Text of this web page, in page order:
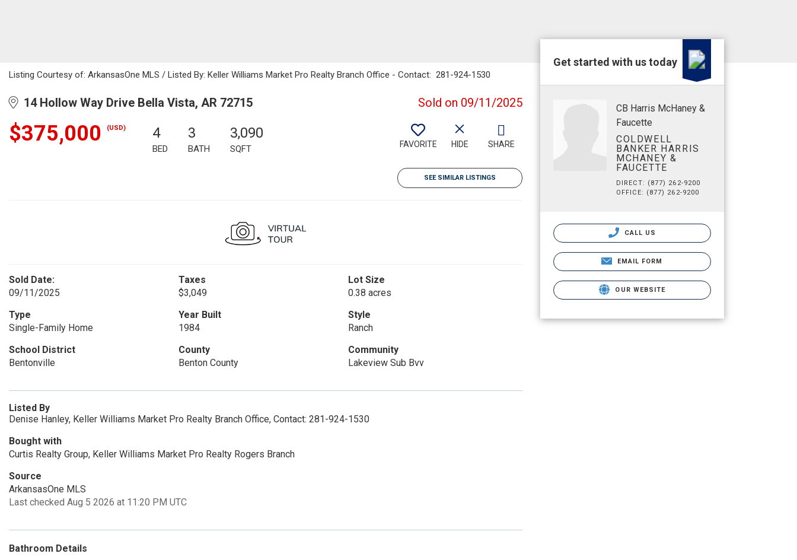
Listing Courtesy of: ArkansasOne MLS / Listed By: Keller Williams Market Pro Realty Branch Office - Contact: 281-924-1530
14 Hollow Way Drive Bella Vista, AR 72715 Sold on 09/11/2025
$375,000 (USD) 4
BED
3
BATH
3,090
SQFT FAVORITE HIDE SHARE
SEE SIMILAR LISTINGS
Sold Date:
09/11/2025
Taxes
$3,049
Lot Size
0.38 acres
Type
Single-Family Home
Year Built
1984
Style
Ranch
School District
Bentonville
County
Benton County
Community
Lakeview Sub Bvv
Listed By
Denise Hanley, Keller Williams Market Pro Realty Branch Office, Contact: 281-924-1530
Bought with
Curtis Realty Group, Keller Williams Market Pro Realty Rogers Branch
Source
ArkansasOne MLS
Last checked Aug 5 2026 at 11:20 PM UTC
Bathroom Details
Get started with us today
CB Harris McHaney &
Faucette
COLDWELL
BANKER HARRIS
MCHANEY &
FAUCETTE
DIRECT: (877) 262-9200
OFFICE: (877) 262-9200
CALL US
EMAIL FORM
OUR WEBSITE